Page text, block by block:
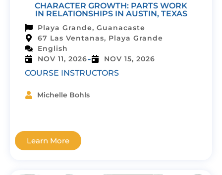
CHARACTER GROWTH: PARTS WORK
IN RELATIONSHIPS IN AUSTIN, TEXAS
Playa Grande, Guanacaste
67 Las Ventanas, Playa Grande
English
NOV 11, 2026- NOV 15, 2026
COURSE INSTRUCTORS
Michelle Bohls
Learn More